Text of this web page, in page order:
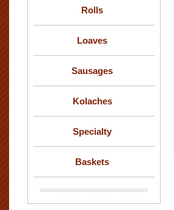
Rolls
Loaves
Sausages
Kolaches
Specialty
Baskets